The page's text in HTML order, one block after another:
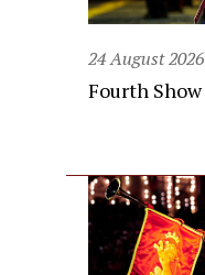
24 August 2026
Fourth Show